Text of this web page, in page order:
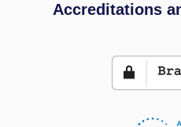
Accreditations